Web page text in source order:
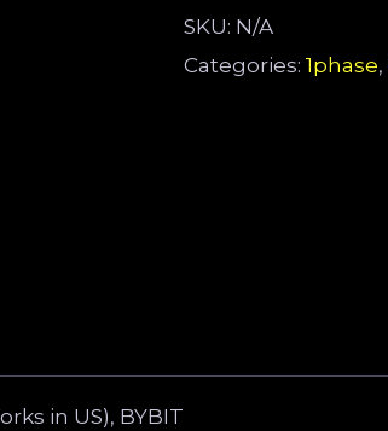
SKU: N/A
Categories: 1phase,
in US), BYBIT